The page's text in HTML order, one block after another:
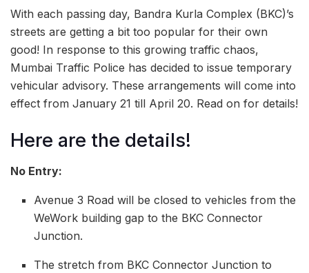
With each passing day, Bandra Kurla Complex (BKC)’s
streets are getting a bit too popular for their own
good! In response to this growing traffic chaos,
Mumbai Traffic Police has decided to issue temporary
vehicular advisory. These arrangements will come into
effect from January 21 till April 20. Read on for details!
Here are the details!
No Entry:
Avenue 3 Road will be closed to vehicles from the
WeWork building gap to the BKC Connector
Junction.
The stretch from BKC Connector Junction to